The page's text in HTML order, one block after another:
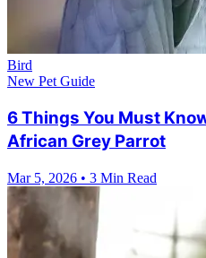
Bird
New Pet Guide
6 Things You Must
African Grey Parrot
Mar 5, 2026 • 3 Min Read